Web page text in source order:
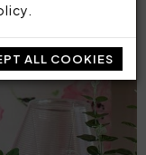
ALL COOKIES